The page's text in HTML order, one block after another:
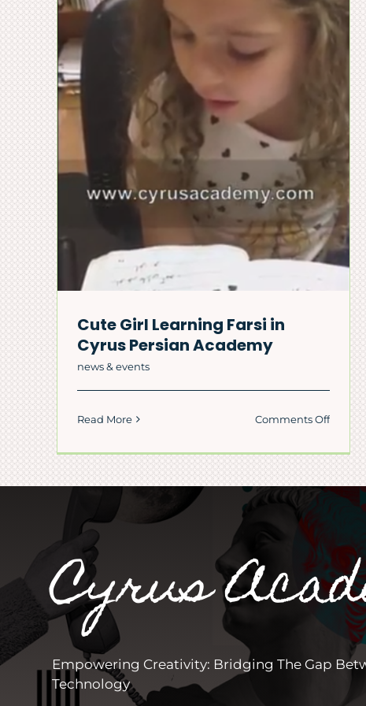
Cute Girl Learning Farsi in
Cyrus Persian Academy
news & events
Read More Comments Offon
Cute
Girl
Farsi
Persian
Persian New Year
Celebration – Cyrus
Persian Academy
news & events
Cyrus
Empowering Creativity: Bridging The Gap
Technology